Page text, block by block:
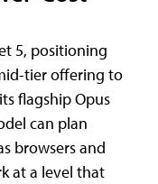
5, positioning
tier offering to
flagship Opus
can plan
browsers and
at a level that